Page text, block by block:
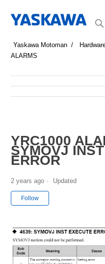
Yaskawa Motoman
ALARMS
YRC1000
SYMOVJ
ERROR
2 years ago Updated
Follow